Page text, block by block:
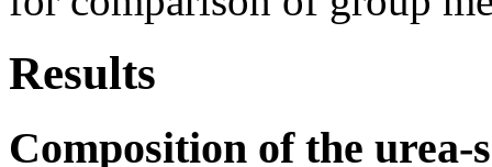
Results
Composition of the